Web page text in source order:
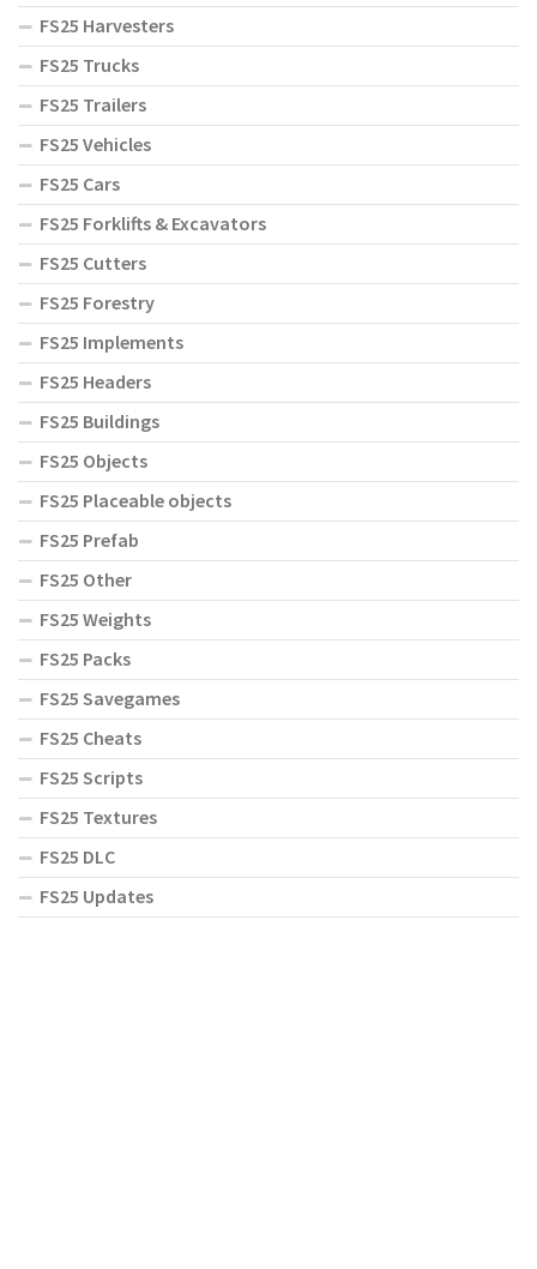
FS25 Harvesters
FS25 Trucks
FS25 Trailers
FS25 Vehicles
FS25 Cars
FS25 Forklifts & Excavators
FS25 Cutters
FS25 Forestry
FS25 Implements
FS25 Headers
FS25 Buildings
FS25 Objects
FS25 Placeable objects
FS25 Prefab
FS25 Other
FS25 Weights
FS25 Packs
FS25 Savegames
FS25 Cheats
FS25 Scripts
FS25 Textures
FS25 DLC
FS25 Updates